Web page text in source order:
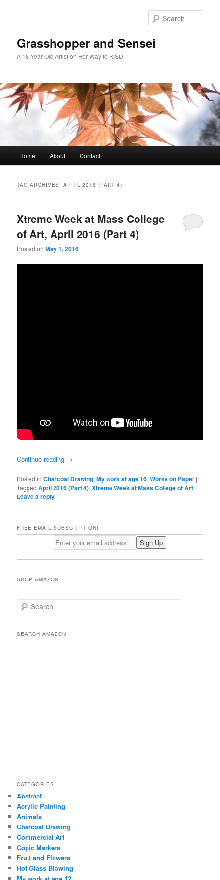
Grasshopper and Sensei
A 18-Year-Old Artist on Her Way to RISD
Home About Contact
TAG ARCHIVES:APRIL 2016 (PART 4)
Xtreme Week at Mass College
of Art, April 2016 (Part 4)
Posted onMay 1, 2016
Continue reading →
Posted in Charcoal Drawing,My work at age 16,Works on Paper |
Tagged April 2016 (Part 4),Xtreme Week at Mass College of Art |
Leave a reply
FREE EMAIL SUBSCRIPTION!
SHOP AMAZON
e
rSEARCH AMAZON
CATEGORIES
Abstract
Acrylic Painting
Animals
Charcoal Drawing
Commercial Art
Copic Markers
Fruit and Flowers
Hot Glass Blowing